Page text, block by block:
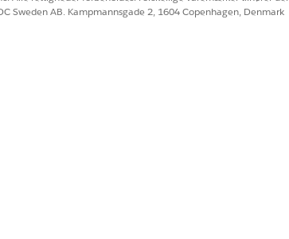
Sweden AB. Kampmannsgade 2, 1604 Copenhagen, Denmark